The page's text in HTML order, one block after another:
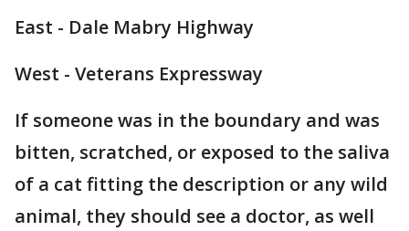
East - Dale Mabry Highway
West - Veterans Expressway
If someone was in the boundary and was
bitten, scratched, or exposed to the saliva
of a cat fitting the description or any wild
animal, they should see a doctor, as well